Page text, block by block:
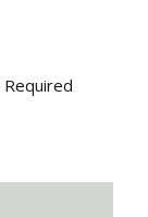
Required